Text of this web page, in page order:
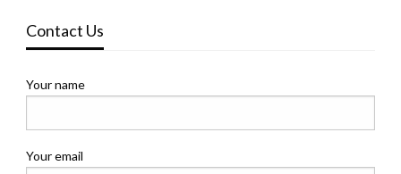
Contact Us
Your name
Your email